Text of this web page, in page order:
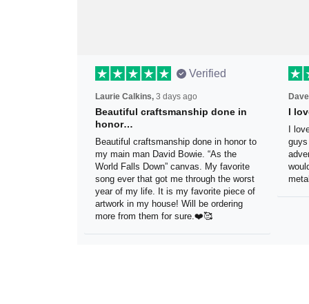
Verified
Laurie Calkins,3 days ago
Beautiful craftsmanship done
in honor…
Beautiful craftsmanship done in
honor to my main man David Bowie.
“As the World Falls Down” canvas. My
favorite song ever that got me
through the worst year of my life. It is
my favorite piece of artwork in my
house! Will be ordering more from
I
I
be